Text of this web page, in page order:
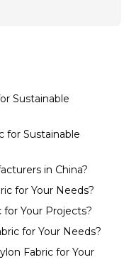
Sustainable
for Sustainable
in China?
for Your Needs?
for Your Projects?
for Your Needs?
Fabric for Your